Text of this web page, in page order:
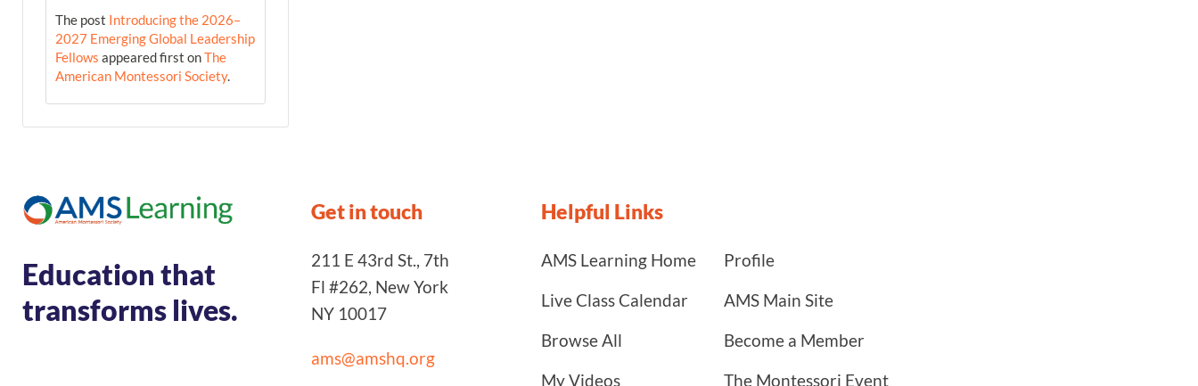
The post Introducing the 2026–
2027 Emerging Global Leadership
Fellows appeared first onThe
American Montessori Society.
Education that
transforms lives.
Get in touch
211 E 43rd St., 7th
Fl #262, New York
NY 10017
ams@amshq.org
Helpful Links
AMS Learning Home
Live Class Calendar
Browse All
My Videos
Profile
AMS Main Site
Become a Member
The Montessori Event